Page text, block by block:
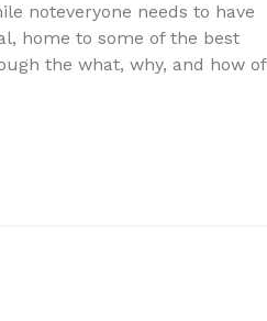
noteveryone needs to have
home to some of the best
the what, why, and how of